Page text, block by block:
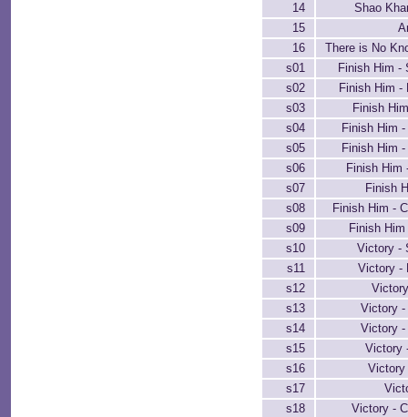
14
Shao
15
16
There is No
s01
Finish Him -
s02
Finish Him -
s03
Finish
s04
Finish Him
s05
Finish Him
s06
Finish Him
s07
Finish
s08
Finish Him -
s09
Finish Him
s10
Victory -
s11
Victory -
s12
s13
Victory -
s14
Victory
s15
Victory
s16
Victory
s17
s18
Victory -